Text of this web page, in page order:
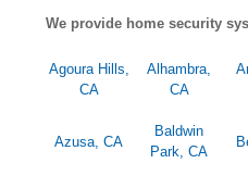
We provide home security
Agoura Hills,
CA
Alhambra,
CA
Azusa, CA
Baldwin
Park, CA